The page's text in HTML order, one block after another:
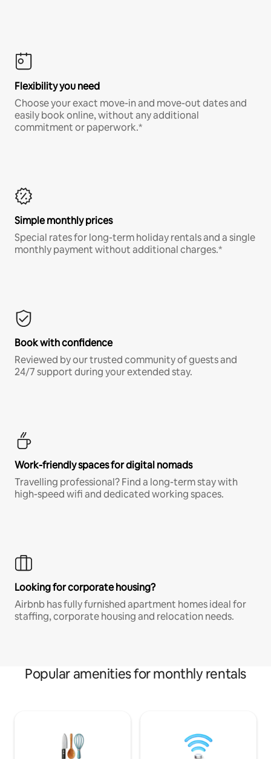
Flexibility you need
Choose your exact move-in and move-out dates and
easily book online, without any additional
commitment or paperwork.*
Simple monthly prices
Special rates for long-term holiday rentals and a single
monthly payment without additional charges.*
Book with confidence
Reviewed by our trusted community of guests and
24/7 support during your extended stay.
Work-friendly spaces for digital nomads
Travelling professional? Find a long-term stay with
high-speed wifi and dedicated working spaces.
Looking for corporate housing?
Airbnb has fully furnished apartment homes ideal for
staffing, corporate housing and relocation needs.
Popular amenities for monthly rentals